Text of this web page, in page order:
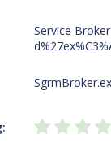
Service